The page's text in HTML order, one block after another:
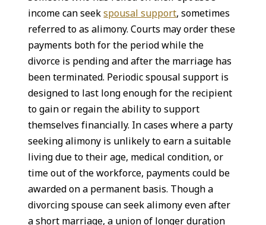
income can seekspousal support, sometimes
referred to as alimony. Courts may order these
payments both for the period while the
divorce is pending and after the marriage has
been terminated. Periodic spousal support is
designed to last long enough for the recipient
to gain or regain the ability to support
themselves financially. In cases where a party
seeking alimony is unlikely to earn a suitable
living due to their age, medical condition, or
time out of the workforce, payments could be
awarded on a permanent basis. Though a
divorcing spouse can seek alimony even after
a short marriage, a union of longer duration